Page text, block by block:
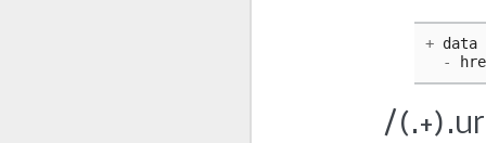
+ data
-
/